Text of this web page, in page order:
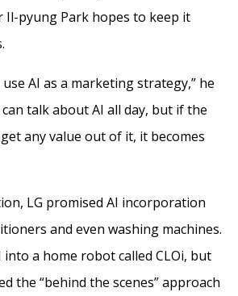
Il-pyung Park hopes to keep it
use AI as a marketing strategy,” he
can talk about AI all day, but if the
any value out of it, it becomes
LG promised AI incorporation
and even washing machines.
into a home robot called CLOi, but
the “behind the scenes” approach